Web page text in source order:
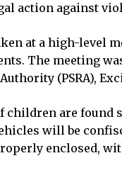
action against
at a high-level
The meeting
(PSRA),
children are found
will be
enclosed,